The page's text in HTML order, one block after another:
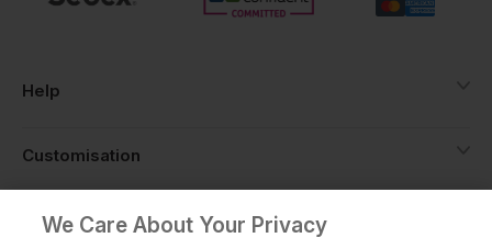
Help
Customisation
About
We Care About Your Privacy